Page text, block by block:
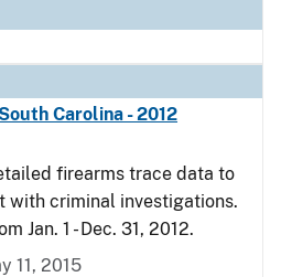
Carolina - 2012
firearms trace data to
with criminal investigations.
Jan. 1 - Dec. 31, 2012.
11, 2015